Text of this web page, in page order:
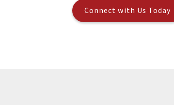
Connect with Us Today